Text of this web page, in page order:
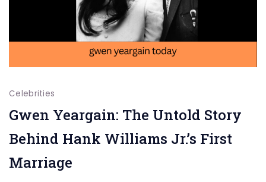
Celebrities
Gwen Yeargain: The Untold Story
Behind Hank Williams Jr.’s First
Marriage